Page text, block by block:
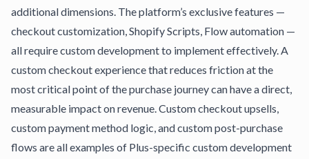
additional dimensions. The platform’s exclusive features —
checkout customization, Shopify Scripts, Flow automation —
all require custom development to implement effectively. A
custom checkout experience that reduces friction at the
most critical point of the purchase journey can have a direct,
measurable impact on revenue. Custom checkout upsells,
custom payment method logic, and custom post-purchase
flows are all examples of Plus-specific custom development